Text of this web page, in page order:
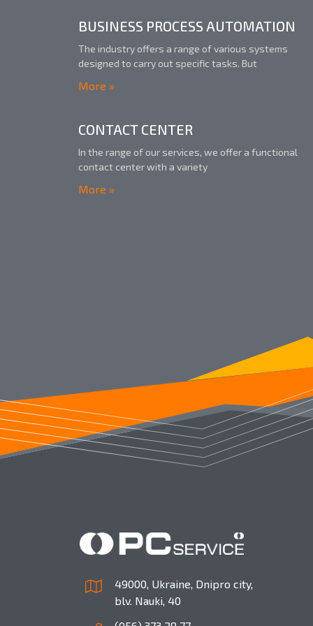
BUSINESS PROCESS AUTOMATION
The industry offers a range of various systems
designed to carry out specific tasks. But
More »
CONTACT CENTER​
In the range of our services, we offer a functional
contact center with a variety
More »
49000, Ukraine, Dnipro city,
blv. Nauki, 40